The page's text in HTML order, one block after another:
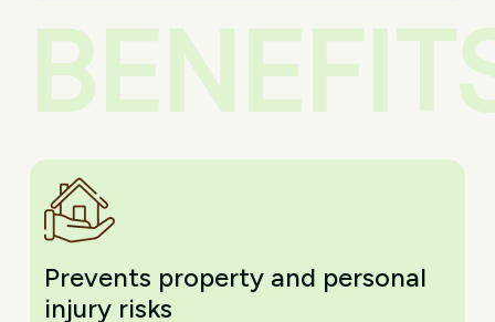
Prevents property and personal
injury risks